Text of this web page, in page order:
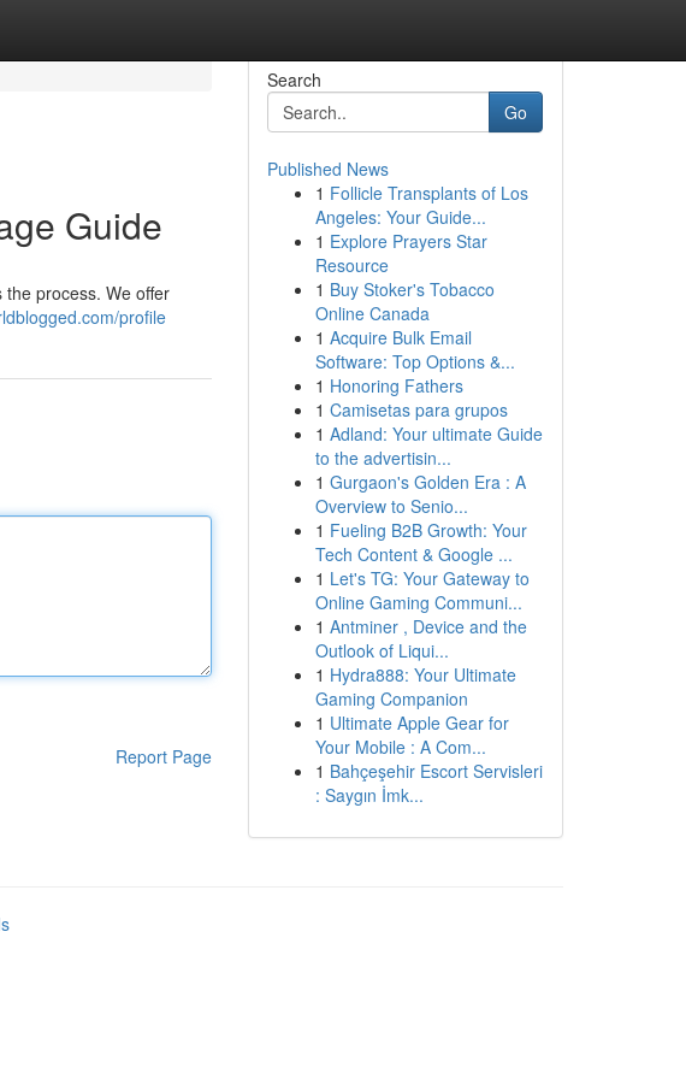
Guide
process. We offer
profile
Report Page
Search
Go
Published News
1 Follicle Transplants of Los
Angeles: Your Guide...
1 Explore Prayers Star
Resource
1 Buy Stoker's Tobacco
Online Canada
1 Acquire Bulk Email
Software: Top Options &...
1 Honoring Fathers
1 Camisetas para grupos
1 Adland: Your ultimate Guide
to the advertisin...
1 Gurgaon's Golden Era : A
Overview to Senio...
1 Fueling B2B Growth: Your
Tech Content & Google ...
1 Let's TG: Your Gateway to
Online Gaming Communi...
1 Antminer , Device and the
Outlook of Liqui...
1 Hydra888: Your Ultimate
Gaming Companion
1 Ultimate Apple Gear for
Your Mobile : A Com...
1 Bahçeşehir Escort Servisleri
: Saygın İmk...